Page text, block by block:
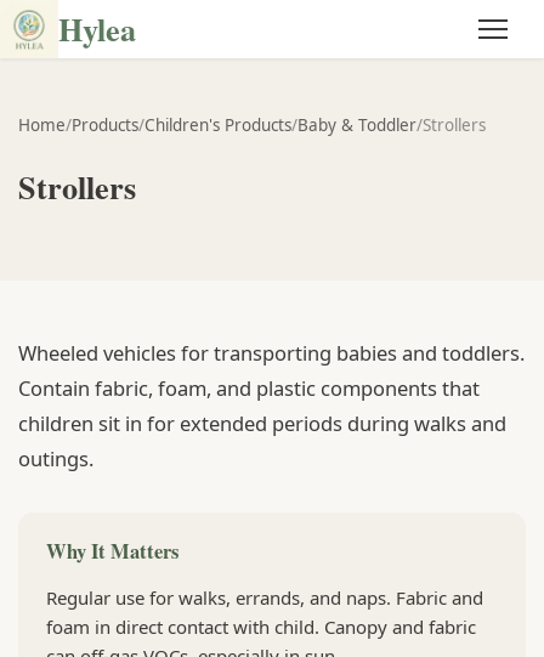
Hylea
Home/Products/Children's Products/Baby & Toddler/Strollers
Strollers
Wheeled vehicles for transporting babies and toddlers.
Contain fabric, foam, and plastic components that
children sit in for extended periods during walks and
outings.
Why It Matters
Regular use for walks, errands, and naps. Fabric and
foam in direct contact with child. Canopy and fabric